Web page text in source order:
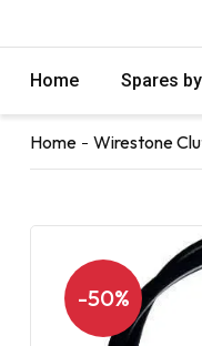
Home Spares
Home Wirestone
-50%